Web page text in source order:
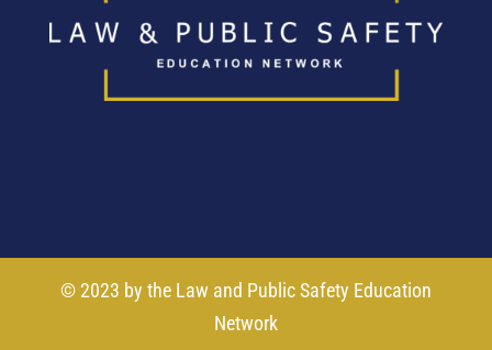
© 2023 by the Law and Public Safety Education
Network